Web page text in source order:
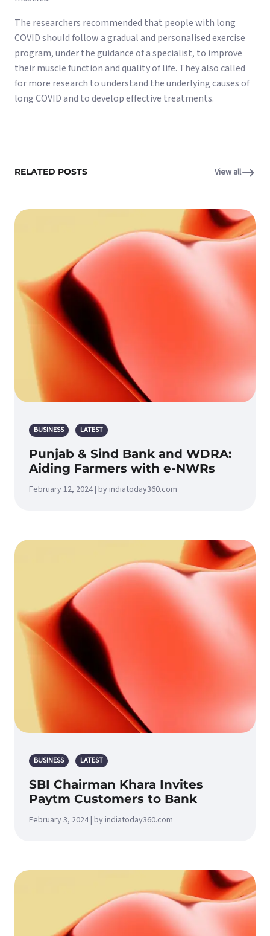
The researchers recommended that people with long
COVID should follow a gradual and personalised exercise
program, under the guidance of a specialist, to improve
their muscle function and quality of life. They also called
for more research to understand the underlying causes of
long COVID and to develop effective treatments.
RELATED POSTS View all
BUSINESS LATEST
Punjab & Sind Bank and WDRA:
Aiding Farmers with e-NWRs
February 12, 2024 | by indiatoday360.com
BUSINESS LATEST
SBI Chairman Khara Invites
Paytm Customers to Bank
February 3, 2024 | by indiatoday360.com